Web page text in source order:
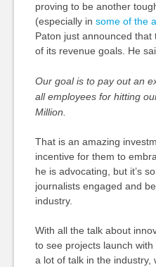
proving to be another
(especially in some of the
Paton just announced
of its revenue goals. He
Our goal is to pay out an
all employees for hitting
Million.
That is an amazing
incentive for them to
he is advocating, but it’s
journalists engaged and
industry.
With all the talk about
to see projects launch
a lot of talk in the industry,